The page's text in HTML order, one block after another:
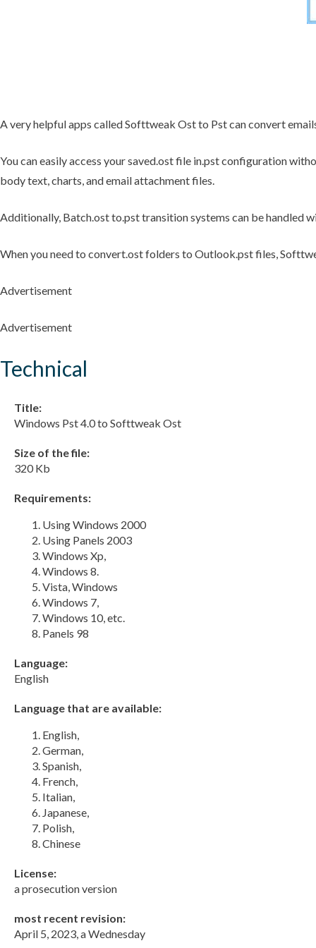
A very helpful apps called Softtweak Ost to Pst can convert
You can easily access your saved.ost file in.pst configuration
body text, charts, and email attachment files.
Additionally, Batch.ost to.pst transition systems can be handled
When you need to convert.ost folders to Outlook.pst files,
Advertisement
Advertisement
Technical
Title:
Windows Pst 4.0 to Softtweak Ost
Size of the file:
320 Kb
Requirements:
Using Windows 2000
Using Panels 2003
Windows Xp,
Windows 8.
Vista, Windows
Windows 7,
Windows 10, etc.
Panels 98
Language:
English
Language that are available:
English,
German,
Spanish,
French,
Italian,
Japanese,
Polish,
Chinese
License:
a prosecution version
most recent revision:
April 5, 2023, a Wednesday